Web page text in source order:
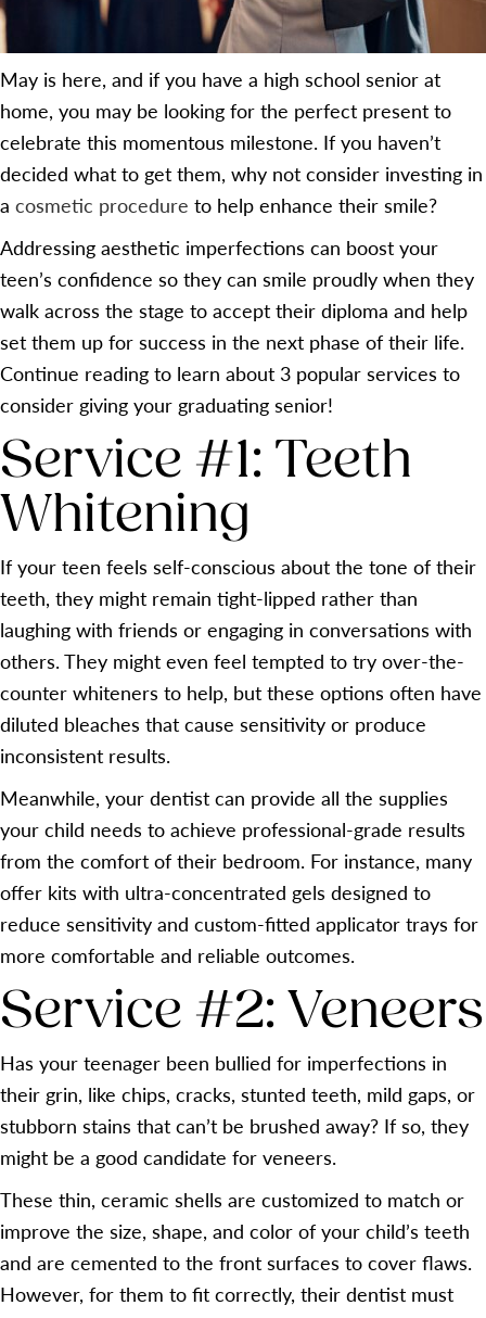
May is here, and if you have a high school senior at
home, you may be looking for the perfect present to
celebrate this momentous milestone. If you haven’t
decided what to get them, why not consider investing in
a cosmetic procedure to help enhance their smile?
Addressing aesthetic imperfections can boost your
teen’s confidence so they can smile proudly when they
walk across the stage to accept their diploma and help
set them up for success in the next phase of their life.
Continue reading to learn about 3 popular services to
consider giving your graduating senior!
Service #1: Teeth
Whitening
If your teen feels self-conscious about the tone of their
teeth, they might remain tight-lipped rather than
laughing with friends or engaging in conversations with
others. They might even feel tempted to try over-the-
counter whiteners to help, but these options often have
diluted bleaches that cause sensitivity or produce
inconsistent results.
Meanwhile, your dentist can provide all the supplies
your child needs to achieve professional-grade results
from the comfort of their bedroom. For instance, many
offer kits with ultra-concentrated gels designed to
reduce sensitivity and custom-fitted applicator trays for
more comfortable and reliable outcomes.
Service #2: Veneers
Has your teenager been bullied for imperfections in
their grin, like chips, cracks, stunted teeth, mild gaps, or
stubborn stains that can’t be brushed away? If so, they
might be a good candidate for veneers.
These thin, ceramic shells are customized to match or
improve the size, shape, and color of your child’s teeth
and are cemented to the front surfaces to cover flaws.
However, for them to fit correctly, their dentist must